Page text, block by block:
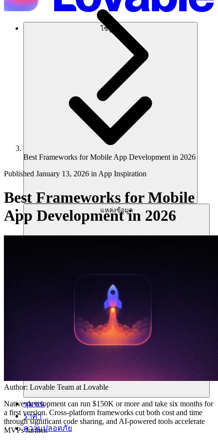
โซลูชัน
แหล่งข้อมูล
ชุมชน
ราคา
ความปลอดภัย
Best Frameworks for Mobile App Development in 2026
Published January 13, 2026 in App Inspiration
Best Frameworks for Mobile
App Development in 2026
Author: Lovable Team at Lovable
Native development can run $150K or more and take six months for
a first version. Cross-platform frameworks cut both cost and time
through significant code sharing, and AI-powered tools accelerate
MVPs further.